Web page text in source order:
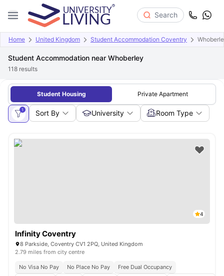
Search
Home United Kingdom Student Accommodation Coventry
Student Accommodation near Whoberley
118 results
Student Housing Private Apartment
1 Sort By University Room Type
4
Infinity Coventry
8 Parkside, Coventry CV1 2PQ, United Kingdom
2.79 miles from city centre
No Visa No Pay No Place No Pay
Free Dual Occupancy